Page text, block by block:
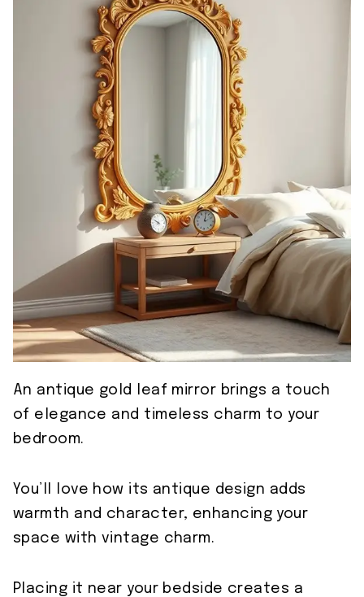
An antique gold leaf mirror brings a touch
of elegance and timeless charm to your
bedroom.
You’ll love how its antique design adds
warmth and character, enhancing your
space with vintage charm.
Placing it near your bedside creates a